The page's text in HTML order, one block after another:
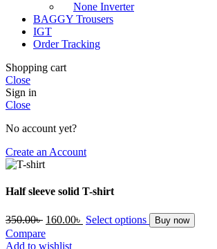
None Inverter
BAGGY Trousers
IGT
Order Tracking
Shopping cart
Close
Sign in
Close
No account yet?
Create an Account
Half sleeve solid T-shirt
350.00৳ Original
price
was:
160.00৳ Current
Select options Buy now
Compare
Add to wishlist